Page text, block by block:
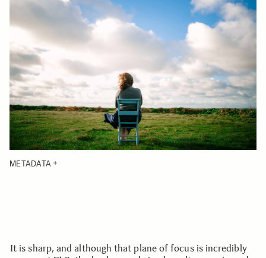
METADATA
It is sharp, and although that plane of focus is incredibly